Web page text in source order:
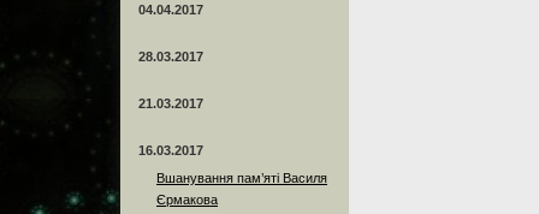
04.04.2017
28.03.2017
21.03.2017
16.03.2017
Вшанування пам’яті Василя
Єрмакова